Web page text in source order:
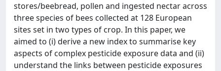
stores/beebread, pollen and ingested nectar across
three species of bees collected at 128 European
sites set in two types of crop. In this paper, we
aimed to (i) derive a new index to summarise key
aspects of complex pesticide exposure data and (ii)
understand the links between pesticide exposures